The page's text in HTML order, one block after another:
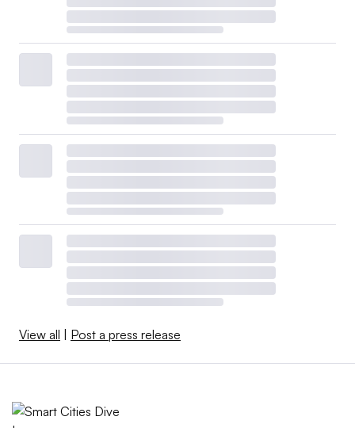
View all Post a press release